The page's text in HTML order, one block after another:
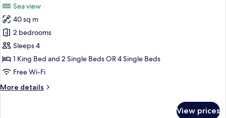
photos
for
Family
Suite,
Sea
View
Sea view
40 sq m
2 bedrooms
Sleeps 4
1 King Bed and 2 Single Beds OR 4 Single Beds
Free Wi-Fi
More details
More
View prices